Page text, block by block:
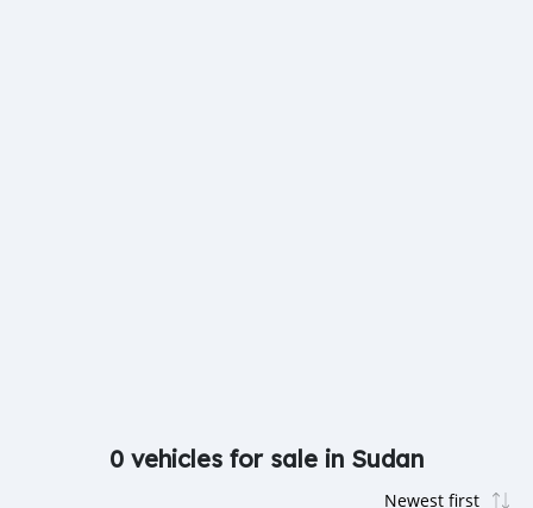
0 vehicles for sale in Sudan